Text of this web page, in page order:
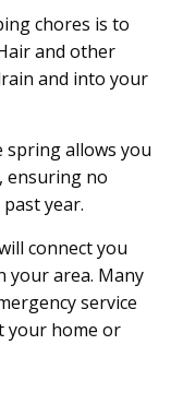
chores is to
and other
and into your
spring allows you
ensuring no
year.
connect you
your area. Many
service
your home or